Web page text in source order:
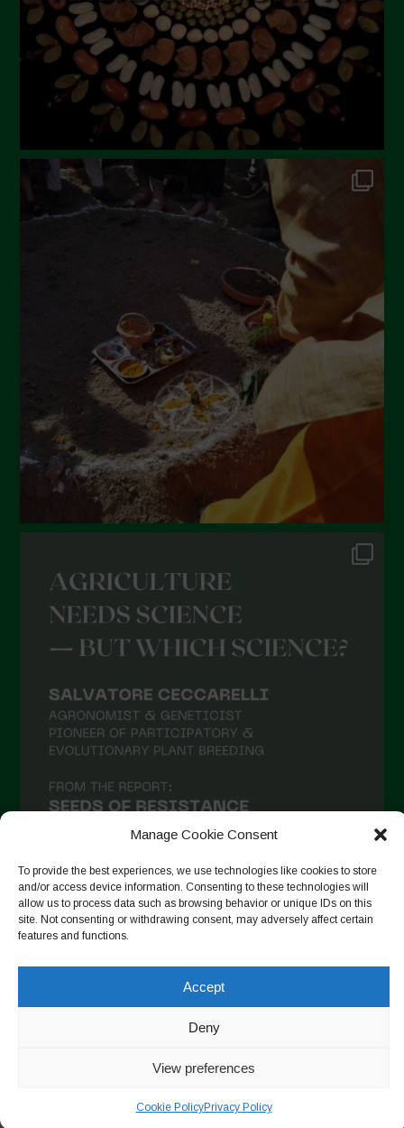
Manage Cookie Consent
To provide the best experiences, we use technologies like cookies to store
and/or access device information. Consenting to these technologies will
allow us to process data such as browsing behavior or unique IDs on this
site. Not consenting or withdrawing consent, may adversely affect certain
features and functions.
Accept
Deny
View preferences
Cookie PolicyPrivacy Policy
Follow on Instagram